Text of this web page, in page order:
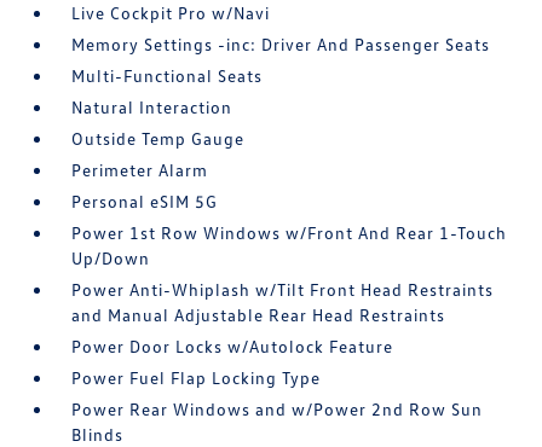
Live Cockpit Pro w/Navi
Memory Settings -inc: Driver And Passenger Seats
Multi-Functional Seats
Natural Interaction
Outside Temp Gauge
Perimeter Alarm
Personal eSIM 5G
Power 1st Row Windows w/Front And Rear 1-Touch
Up/Down
Power Anti-Whiplash w/Tilt Front Head Restraints
and Manual Adjustable Rear Head Restraints
Power Door Locks w/Autolock Feature
Power Fuel Flap Locking Type
Power Rear Windows and w/Power 2nd Row Sun
Blinds